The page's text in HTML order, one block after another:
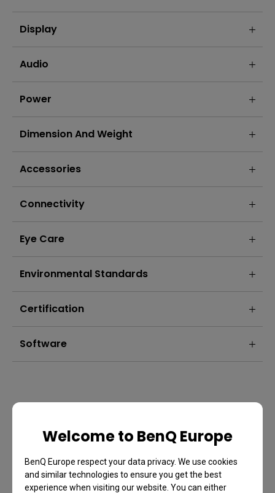
Welcome to BenQ Europe
BenQ Europe respect your data privacy. We use cookies
and similar technologies to ensure you get the best
experience when visiting our website. You can either
Display
Audio
Power
Dimension And Weight
Accessories
Connectivity
Eye Care
Environmental Standards
Certification
Software